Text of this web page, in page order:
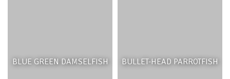
BLUE GREEN DAMSELFISH BULLET-HEAD PARROTFISH